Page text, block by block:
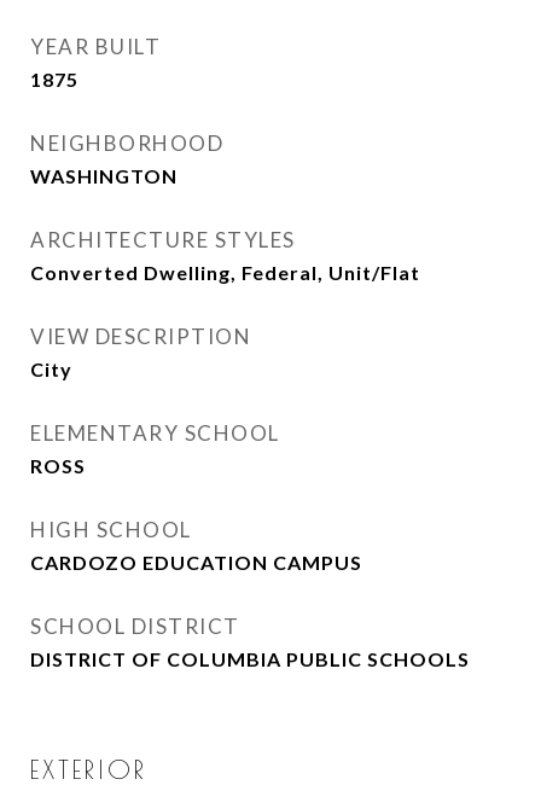
YEAR BUILT
1875
NEIGHBORHOOD
WASHINGTON
ARCHITECTURE STYLES
Converted Dwelling, Federal, Unit/Flat
VIEW DESCRIPTION
City
ELEMENTARY SCHOOL
ROSS
HIGH SCHOOL
CARDOZO EDUCATION CAMPUS
SCHOOL DISTRICT
DISTRICT OF COLUMBIA PUBLIC SCHOOLS
EXTERIOR